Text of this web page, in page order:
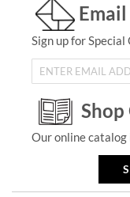
Sign up for
Our online catalog